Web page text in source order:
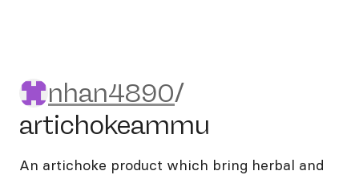
nhan4890/artichokeammu
nhan4890/
artichokeammu
An artichoke product which bring herbal and